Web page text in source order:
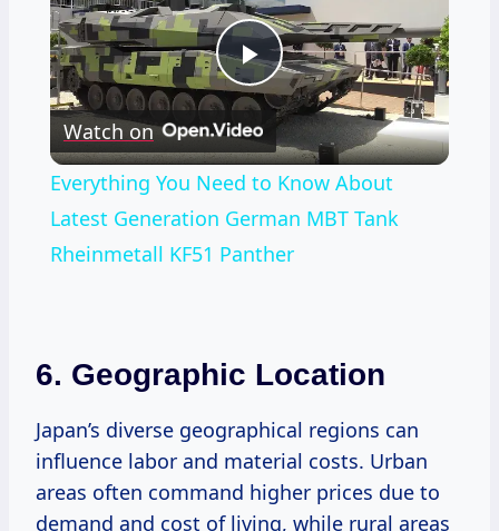
Play
Video
Watch on
Everything You Need to Know About
Latest Generation German MBT Tank
Rheinmetall KF51 Panther
6. Geographic Location
Japan’s diverse geographical regions can
influence labor and material costs. Urban
areas often command higher prices due to
demand and cost of living, while rural areas